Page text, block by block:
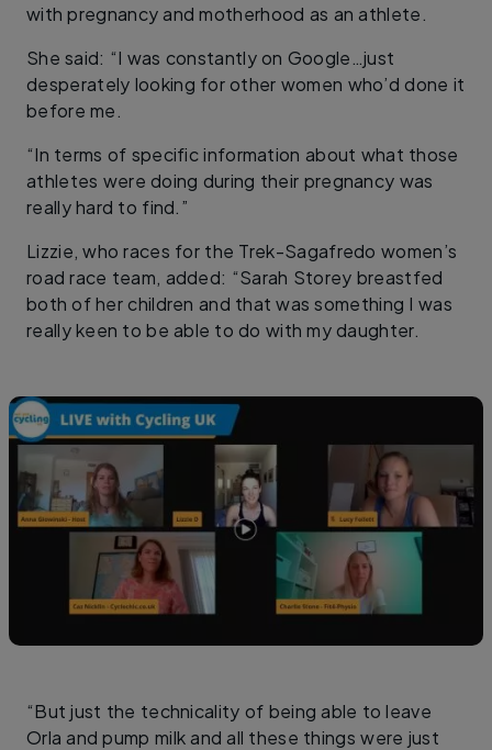
with pregnancy and motherhood as an athlete.
She said: “I was constantly on Google…just
desperately looking for other women who’d done it
before me.
“In terms of specific information about what those
athletes were doing during their pregnancy was
really hard to find.”
Lizzie, who races for the Trek-Sagafredo women’s
road race team, added: “Sarah Storey breastfed
both of her children and that was something I was
really keen to be able to do with my daughter.
“But just the technicality of being able to leave
Orla and pump milk and all these things were just